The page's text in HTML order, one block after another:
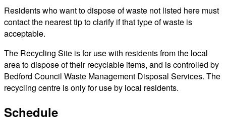
Residents who want to dispose of waste not listed here must
contact the nearest tip to clarify if that type of waste is
acceptable.
The Recycling Site is for use with residents from the local
area to dispose of their recyclable items, and is controlled by
Bedford Council Waste Management Disposal Services. The
recycling centre is only for use by local residents.
Schedule